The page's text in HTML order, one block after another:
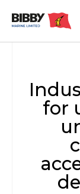
for